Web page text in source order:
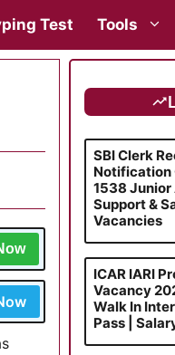
Test Tools
SBI Clerk
Notification
1538
Support &
Vacancies
ICAR IARI
Vacancy
Walk In
Pass |